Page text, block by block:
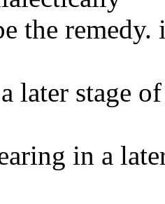
the
later stage
in a